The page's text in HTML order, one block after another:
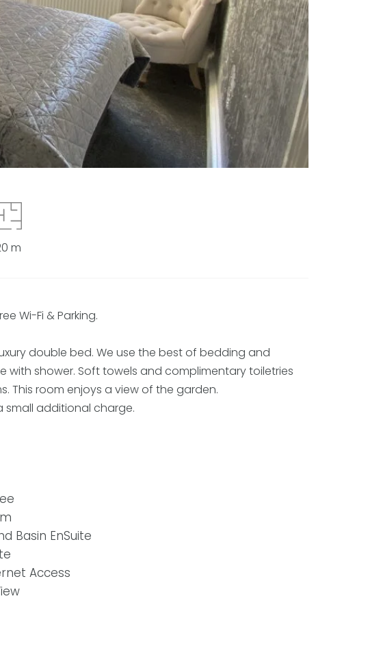
m
Wi-Fi & Parking.
double bed. We use the best of bedding and
with shower. Soft towels and complimentary toiletries
This room enjoys a view of the garden.
small additional charge.
Basin EnSuite
Access